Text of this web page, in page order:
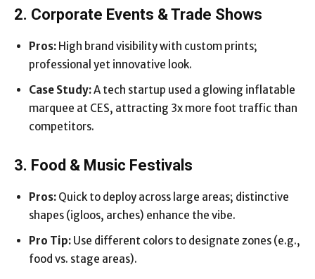
2. Corporate Events & Trade Shows
Pros: High brand visibility with custom prints;
professional yet innovative look.
Case Study:A tech startup used a glowing inflatable
marquee at CES, attracting 3x more foot traffic than
competitors.
3. Food & Music Festivals
Pros: Quick to deploy across large areas; distinctive
shapes (igloos, arches) enhance the vibe.
Pro Tip: Use different colors to designate zones (e.g.,
food vs. stage areas).